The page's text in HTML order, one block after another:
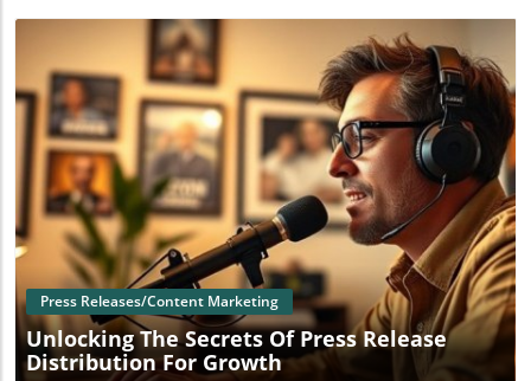
Blog Image
Press Releases/Content Marketing
Unlocking The Secrets Of Press Release
Distribution For Growth